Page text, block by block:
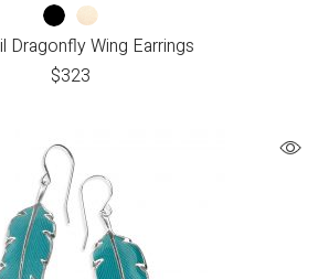
Dragonfly Wing Earrings
$323